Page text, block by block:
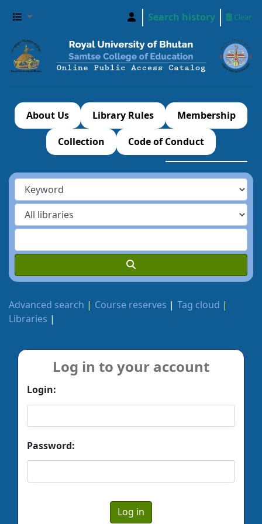
Search history Clear
About Us Library Rules Membership
Collection Code of Conduct
Advanced search Course reserves
Tag cloud
Libraries
Log in to your account
Login:
Password: